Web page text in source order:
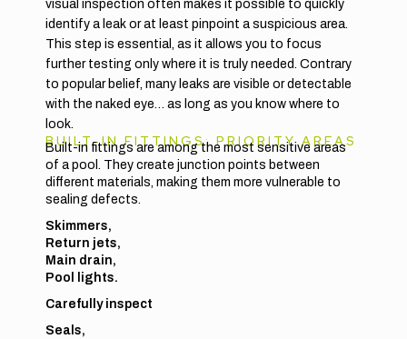
visual inspection often makes it possible to quickly
identify a leak or at least pinpoint a suspicious area.
This step is essential, as it allows you to focus
further testing only where it is truly needed. Contrary
to popular belief, many leaks are visible or detectable
with the naked eye… as long as you know where to
look.
BUILT-IN FITTINGS: PRIORITY AREAS
Built-in fittings are among the most sensitive areas
of a pool. They create junction points between
different materials, making them more vulnerable to
sealing defects.
Skimmers,
Return jets,
Main drain,
Pool lights.
Carefully inspect
Seals,